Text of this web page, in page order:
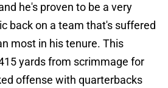
he's proven to be a very
back on a team that's suffered
most in his tenure. This
yards from scrimmage for
offense with quarterbacks